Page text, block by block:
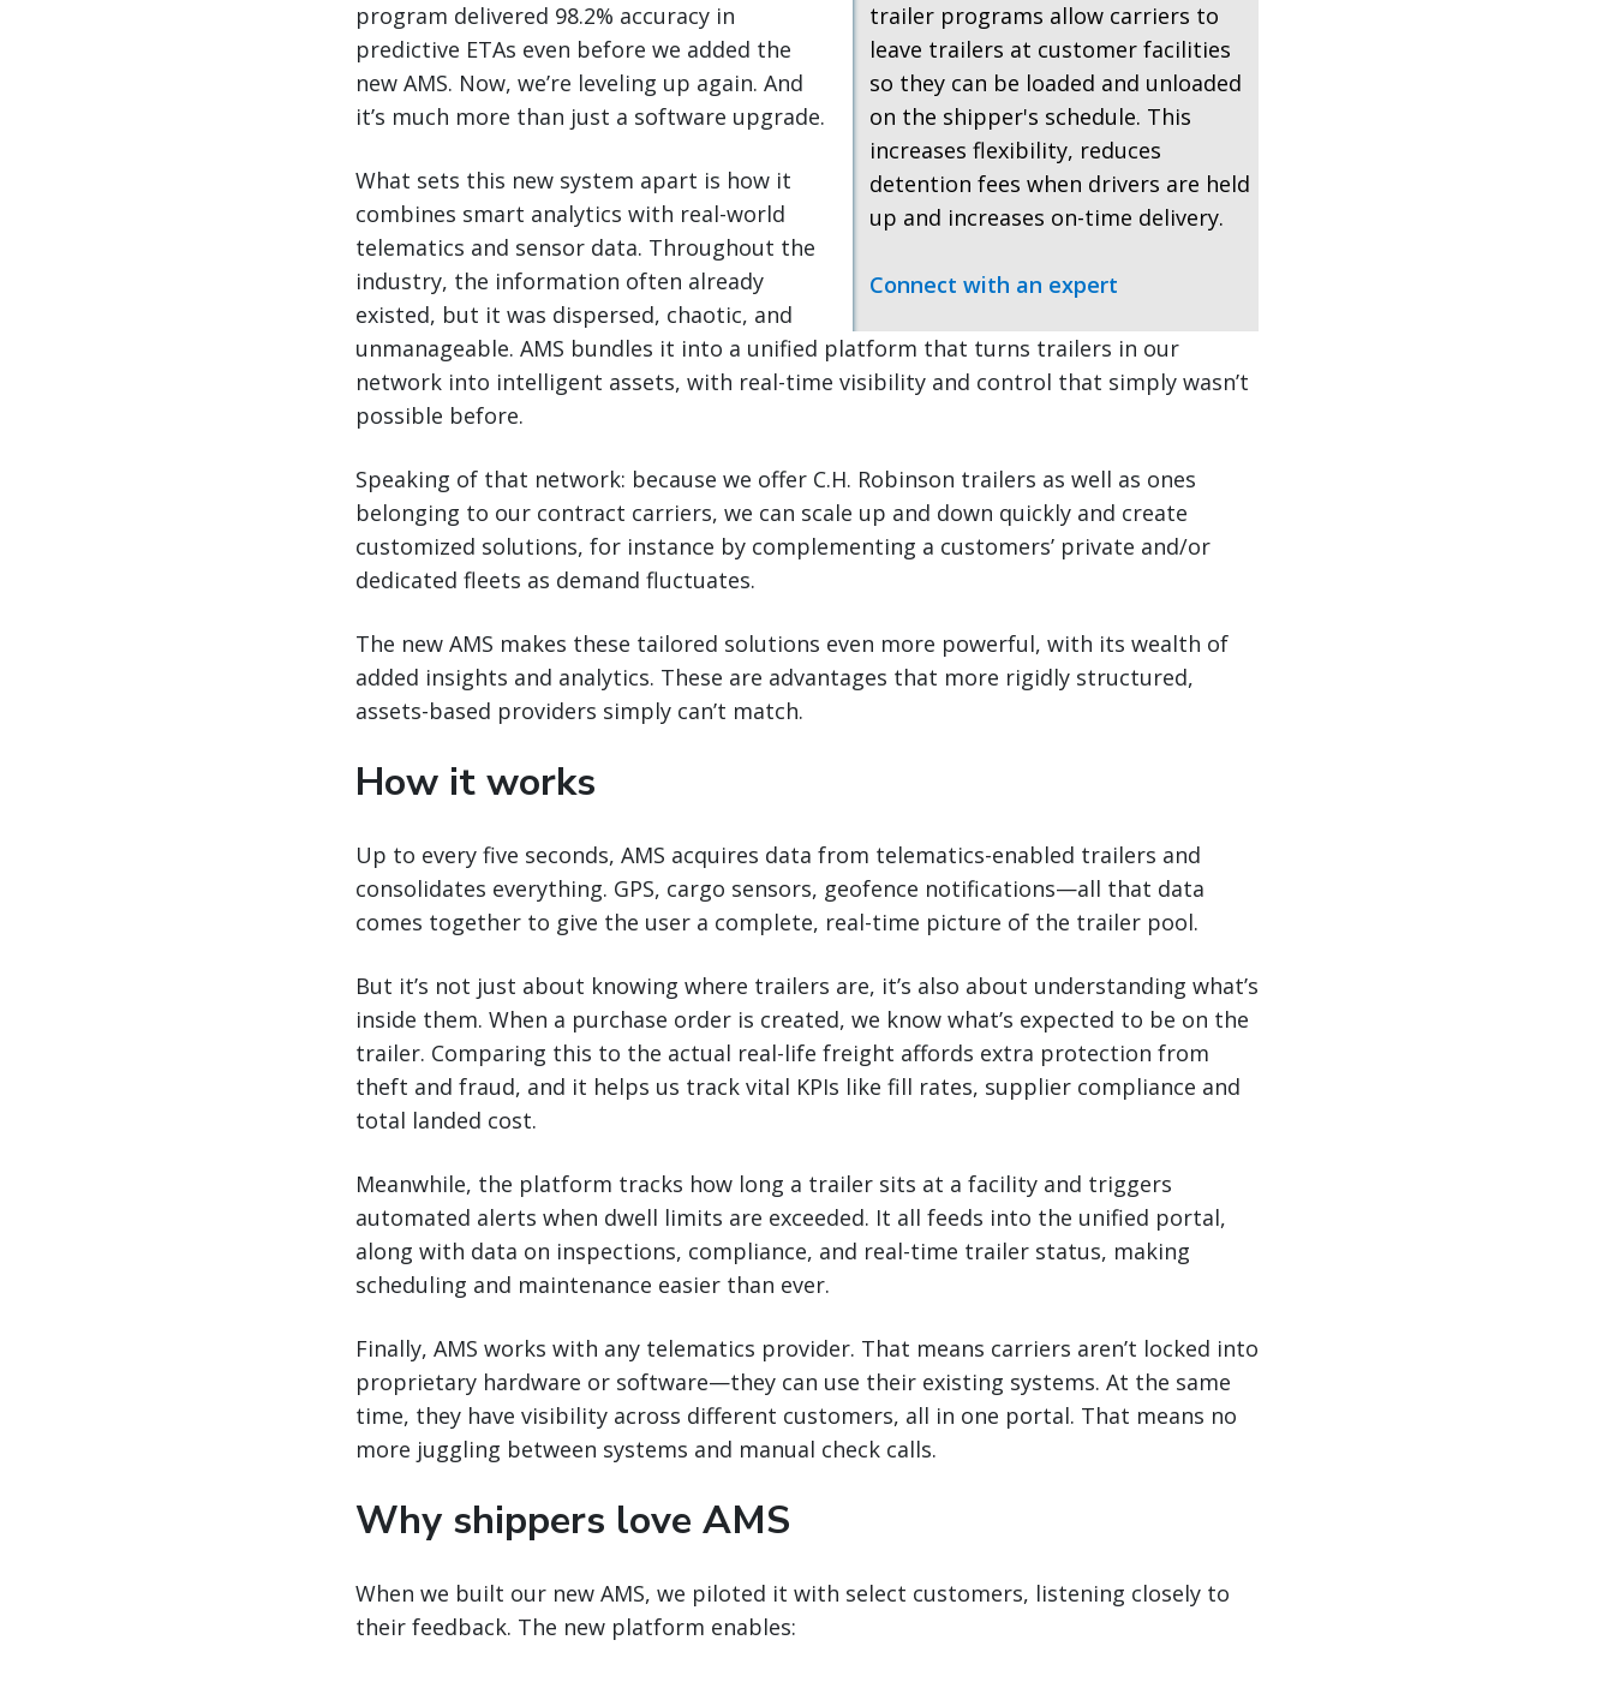
trailer programs allow carriers to
leave trailers at customer facilities
so they can be loaded and unloaded
on the shipper's schedule. This
increases flexibility, reduces
detention fees when drivers are held
up and increases on-time delivery.
Connect with an expert
program delivered 98.2% accuracy in
predictive ETAs even before we added the
new AMS. Now, we’re leveling up again. And
it’s much more than just a software upgrade.
What sets this new system apart is how it
combines smart analytics with real-world
telematics and sensor data. Throughout the
industry, the information often already
existed, but it was dispersed, chaotic, and
unmanageable. AMS bundles it into a unified platform that turns trailers in our
network into intelligent assets, with real-time visibility and control that simply wasn’t
possible before.
Speaking of that network: because we offer C.H. Robinson trailers as well as ones
belonging to our contract carriers, we can scale up and down quickly and create
customized solutions, for instance by complementing a customers’ private and/or
dedicated fleets as demand fluctuates.
The new AMS makes these tailored solutions even more powerful, with its wealth of
added insights and analytics. These are advantages that more rigidly structured,
assets-based providers simply can’t match.
How it works
Up to every five seconds, AMS acquires data from telematics-enabled trailers and
consolidates everything. GPS, cargo sensors, geofence notifications—all that data
comes together to give the user a complete, real-time picture of the trailer pool.
But it’s not just about knowing where trailers are, it’s also about understanding what’s
inside them. When a purchase order is created, we know what’s expected to be on the
trailer. Comparing this to the actual real-life freight affords extra protection from
theft and fraud, and it helps us track vital KPIs like fill rates, supplier compliance and
total landed cost.
Meanwhile, the platform tracks how long a trailer sits at a facility and triggers
automated alerts when dwell limits are exceeded. It all feeds into the unified portal,
along with data on inspections, compliance, and real-time trailer status, making
scheduling and maintenance easier than ever.
Finally, AMS works with any telematics provider. That means carriers aren’t locked into
proprietary hardware or software—they can use their existing systems. At the same
time, they have visibility across different customers, all in one portal. That means no
more juggling between systems and manual check calls.
Why shippers love AMS
When we built our new AMS, we piloted it with select customers, listening closely to
their feedback. The new platform enables: